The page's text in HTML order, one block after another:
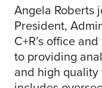
Angela Roberts
President,
C+R’s office
to providing
and high